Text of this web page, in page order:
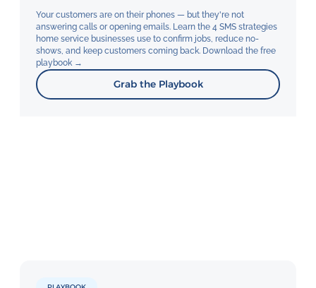
Your customers are on their phones — but they're not
answering calls or opening emails. Learn the 4 SMS strategies
home service businesses use to confirm jobs, reduce no-
shows, and keep customers coming back. Download the free
playbook →
Grab the Playbook